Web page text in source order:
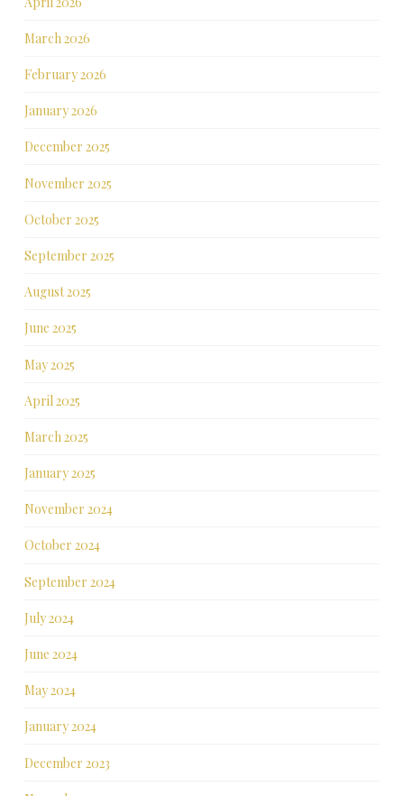
March 2026
February 2026
January 2026
December 2025
November 2025
October 2025
September 2025
August 2025
June 2025
May 2025
April 2025
March 2025
January 2025
November 2024
October 2024
September 2024
July 2024
June 2024
May 2024
January 2024
December 2023